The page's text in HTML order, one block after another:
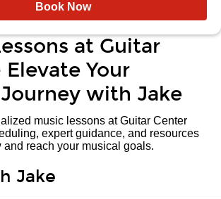
Book Now
at Guitar
Your
with Jake
music lessons at Guitar Center
expert guidance, and resources
and reach your musical goals.
Jake